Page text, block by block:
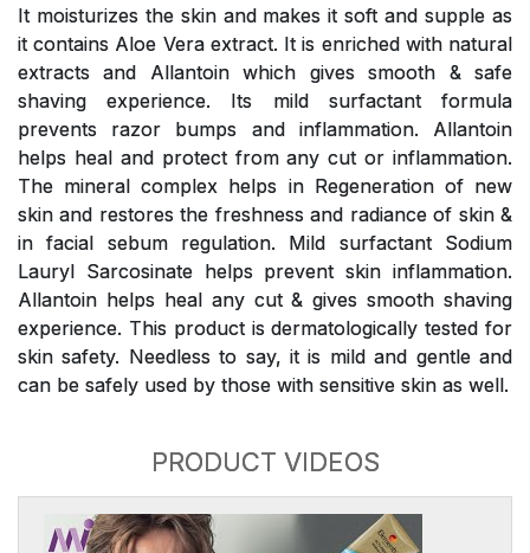
It moisturizes the skin and makes it soft and supple as
it contains Aloe Vera extract. It is enriched with natural
extracts and Allantoin which gives smooth & safe
shaving experience. Its mild surfactant formula
prevents razor bumps and inflammation. Allantoin
helps heal and protect from any cut or inflammation.
The mineral complex helps in Regeneration of new
skin and restores the freshness and radiance of skin &
in facial sebum regulation. Mild surfactant Sodium
Lauryl Sarcosinate helps prevent skin inflammation.
Allantoin helps heal any cut & gives smooth shaving
experience. This product is dermatologically tested for
skin safety. Needless to say, it is mild and gentle and
can be safely used by those with sensitive skin as well.
PRODUCT VIDEOS